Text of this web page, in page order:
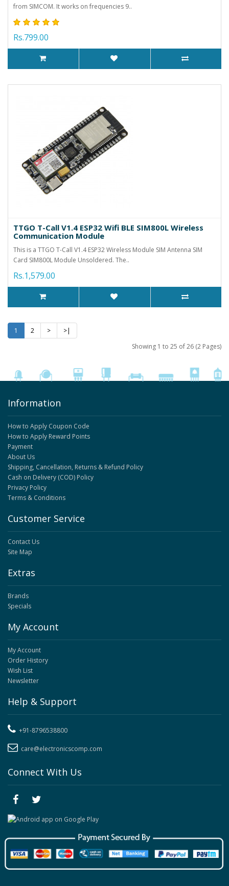
from SIMCOM. It works on frequencies 9..
Rs.799.00
TTGO T-Call V1.4 ESP32 Wifi BLE SIM800L Wireless
Communication Module
This is a TTGO T-Call V1.4 ESP32 Wireless Module SIM Antenna SIM
Card SIM800L Module Unsoldered. The..
Rs.1,579.00
1 2 >
>|
Showing 1 to 25 of 26 (2 Pages)
Information
How to Apply Coupon Code
How to Apply Reward Points
Payment
About Us
Shipping, Cancellation, Returns & Refund Policy
Cash on Delivery (COD) Policy
Privacy Policy
Terms & Conditions
Customer Service
Contact Us
Site Map
Extras
Brands
Specials
My Account
My Account
Order History
Wish List
Newsletter
Help & Support
+91-8796538800
care@electronicscomp.com
Connect With Us